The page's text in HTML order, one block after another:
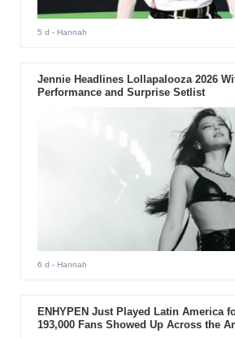
5 d - Hannah
Jennie Headlines Lollapalooza 2026
Performance and Surprise Setlist
6 d - Hannah
ENHYPEN Just Played Latin America
193,000 Fans Showed Up Across the